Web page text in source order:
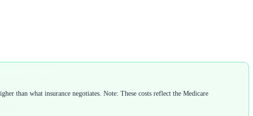
than what insurance negotiates. Note: These costs reflect the Medicare